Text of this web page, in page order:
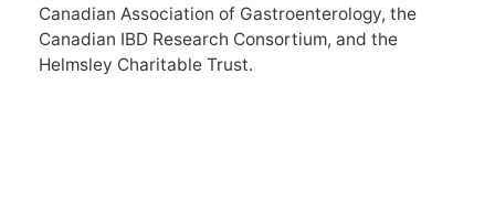
Canadian Association of Gastroenterology, the
Canadian IBD Research Consortium, and the
Helmsley Charitable Trust.